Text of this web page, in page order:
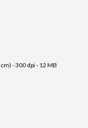
- 300 dpi - 12 MB